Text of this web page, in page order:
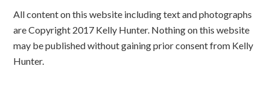
All content on this website including text and photographs
are Copyright 2017 Kelly Hunter. Nothing on this website
may be published without gaining prior consent from Kelly
Hunter.